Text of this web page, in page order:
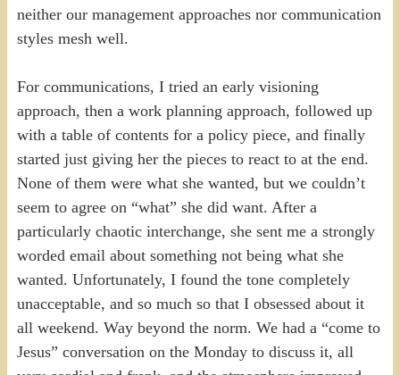
neither our management approaches nor communication
styles mesh well.
For communications, I tried an early visioning
approach, then a work planning approach, followed up
with a table of contents for a policy piece, and finally
started just giving her the pieces to react to at the end.
None of them were what she wanted, but we couldn’t
seem to agree on “what” she did want. After a
particularly chaotic interchange, she sent me a strongly
worded email about something not being what she
wanted. Unfortunately, I found the tone completely
unacceptable, and so much so that I obsessed about it
all weekend. Way beyond the norm. We had a “come to
Jesus” conversation on the Monday to discuss it, all